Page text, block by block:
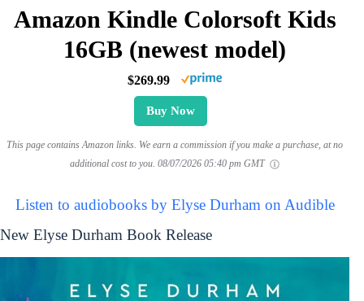
Amazon Kindle Colorsoft Kids
16GB (newest model)
$269.99
Buy Now
This page contains Amazon links. We earn a commission if you make a purchase, at no
additional cost to you. 08/07/2026 05:40 pm GMT
Listen to audiobooks by Elyse Durham on Audible
New Elyse Durham Book Release